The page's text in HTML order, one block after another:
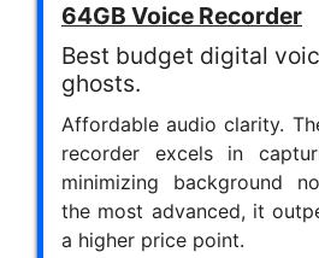
64GB Voice Recorder
Best budget digital
ghosts.
Affordable audio clarity.
recorder excels in
minimizing background
the most advanced, it
a higher price point.